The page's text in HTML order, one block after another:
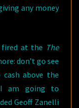
any money
fired at the The
don’t go see
above the
am going to
Geoff Zanelli